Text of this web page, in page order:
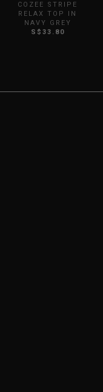
COZEE STRIPE
RELAX TOP IN
NAVY GREY
S$33.80